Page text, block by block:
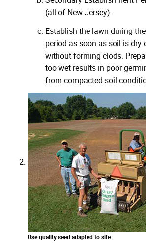
(all of New Jersey).
Establish the lawn during
period as soon as soil is dry
without forming clods.
too wet results in poor
from compacted soil
Use quality seed adapted to site.